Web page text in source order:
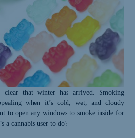
clear that winter has arrived. Smoking
when it’s cold, wet, and cloudy
to open any windows to smoke inside for
a cannabis user to do?